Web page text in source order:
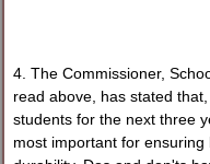
4. The Commissioner,
read above, has stated
students for the next three
most important for